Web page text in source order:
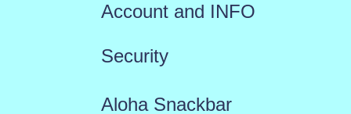
Account and INFO
Security
Aloha Snackbar